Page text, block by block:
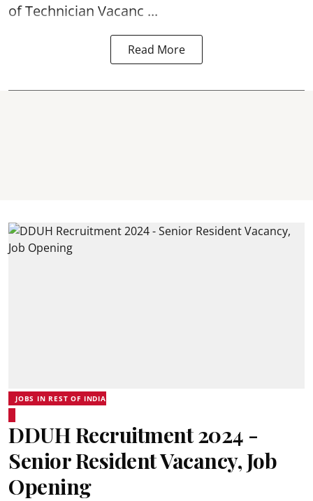
of Technician Vacanc ...
Read More
JOBS IN REST OF INDIA
DDUH Recruitment 2024 -
Senior Resident Vacancy, Job
Opening